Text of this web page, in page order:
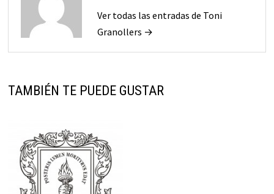
Ver todas las entradas de Toni
Granollers →
TAMBIÉN TE PUEDE GUSTAR